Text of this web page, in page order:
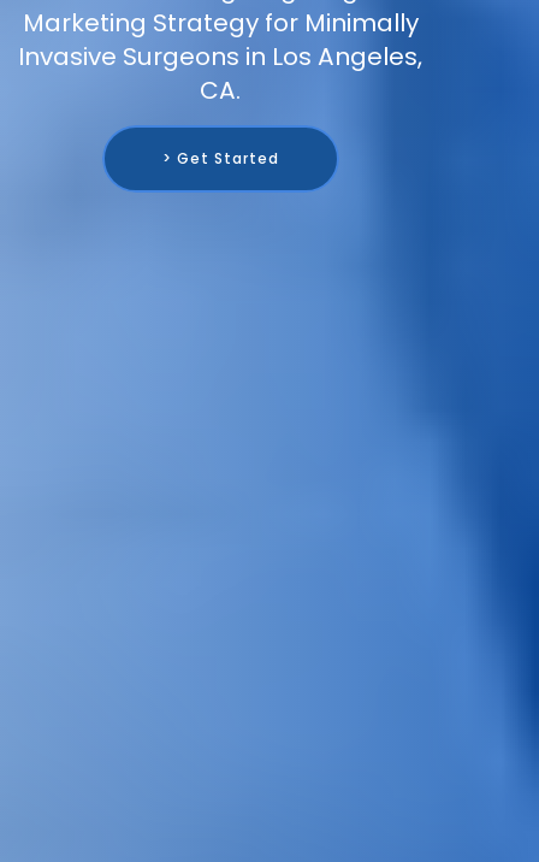
Marketing Strategy for Minimally
Invasive Surgeons in Los Angeles,
CA.
> Get Started